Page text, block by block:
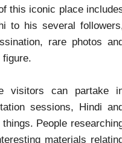
this iconic place
to his several
rare photos
figure.
visitors can partake
sessions, Hindi
People
materials